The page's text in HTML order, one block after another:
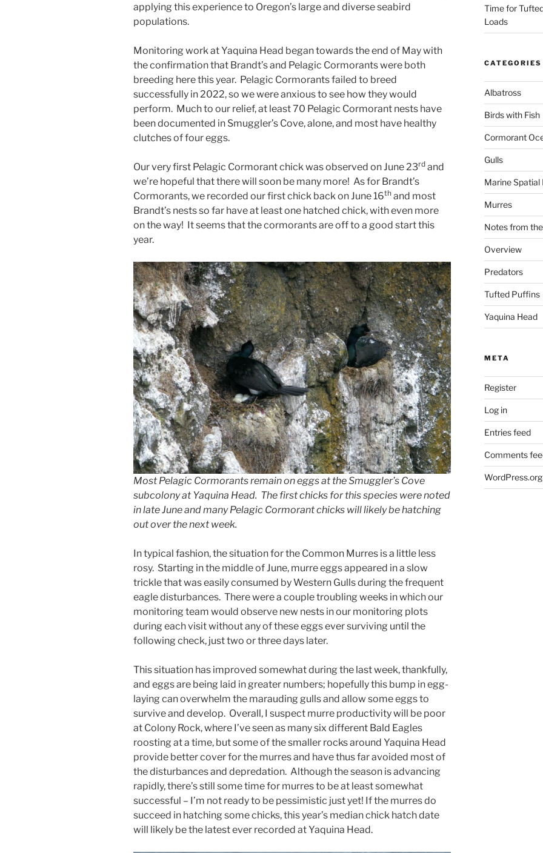
applying this experience to Oregon’s large and diverse seabird
populations.
Monitoring work at Yaquina Head began towards the end of May with
the confirmation that Brandt’s and Pelagic Cormorants were both
breeding here this year. Pelagic Cormorants failed to breed
successfully in 2022, so we were anxious to see how they would
perform. Much to our relief, at least 70 Pelagic Cormorant nests have
been documented in Smuggler’s Cove, alone, and most have healthy
clutches of four eggs.
Our very first Pelagic Cormorant chick was observed on June 23rd and
we’re hopeful that there will soon be many more! As for Brandt’s
Cormorants, we recorded our first chick back on June 16th and most
Brandt’s nests so far have at least one hatched chick, with even more
on the way! It seems that the cormorants are off to a good start this
year.
Most Pelagic Cormorants remain on eggs at the Smuggler’s Cove
subcolony at Yaquina Head. The first chicks for this species were noted
in late June and many Pelagic Cormorant chicks will likely be hatching
out over the next week.
In typical fashion, the situation for the Common Murres is a little less
rosy. Starting in the middle of June, murre eggs appeared in a slow
trickle that was easily consumed by Western Gulls during the frequent
eagle disturbances. There were a couple troubling weeks in which our
monitoring team would observe new nests in our monitoring plots
during each visit without any of these eggs ever surviving until the
following check, just two or three days later.
This situation has improved somewhat during the last week, thankfully,
and eggs are being laid in greater numbers; hopefully this bump in egg-
laying can overwhelm the marauding gulls and allow some eggs to
survive and develop. Overall, I suspect murre productivity will be poor
at Colony Rock, where I’ve seen as many six different Bald Eagles
roosting at a time, but some of the smaller rocks around Yaquina Head
provide better cover for the murres and have thus far avoided most of
the disturbances and depredation. Although the season is advancing
rapidly, there’s still some time for murres to be at least somewhat
successful – I’m not ready to be pessimistic just yet! If the murres do
succeed in hatching some chicks, this year’s median chick hatch date
will likely be the latest ever recorded at Yaquina Head.
Time for
Loads
CATEGORIES
Albatross
Birds with Fish
Cormorant
Gulls
Marine Spatial
Murres
Notes from
Overview
Predators
Tufted Puffins
Yaquina Head
META
Register
Log in
Entries feed
Comments
WordPress.org